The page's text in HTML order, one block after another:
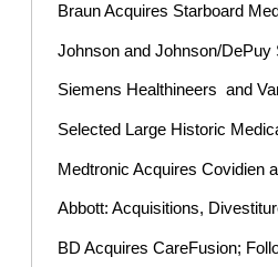
Braun Acquires Starboard
Johnson and Johnson/
Siemens Healthineers and
Selected Large Historic
Medtronic Acquires Covidien
Abbott: Acquisitions,
BD Acquires CareFusion;